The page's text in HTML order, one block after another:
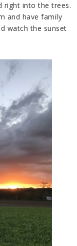
right into the trees.
and have family
watch the sunset